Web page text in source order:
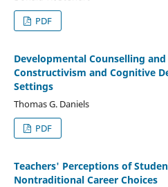
PDF
Developmental Counselling
Constructivism and Cognitive
Settings
Thomas G. Daniels
PDF
Teachers' Perceptions of
Nontraditional Career Choices